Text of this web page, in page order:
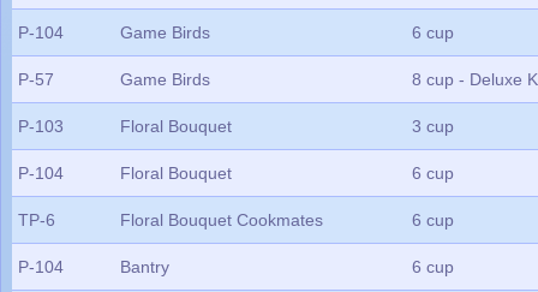
P-104 Game Birds 6 cup
P-57 Game Birds 8 cup - Deluxe
P-103 Floral Bouquet 3 cup
P-104 Floral Bouquet 6 cup
TP-6 Floral Bouquet Cookmates 6 cup
P-104 Bantry 6 cup